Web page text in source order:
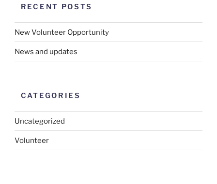
RECENT POSTS
New Volunteer Opportunity
News and updates
CATEGORIES
Uncategorized
Volunteer